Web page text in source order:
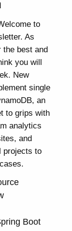
to
As
the best and
you will
New
single
an
to grips with
analytics
and
projects to
Boot